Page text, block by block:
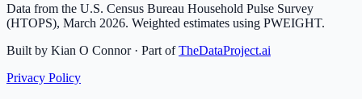
Data from the U.S. Census Bureau Household Pulse Survey
(HTOPS), March 2026. Weighted estimates using PWEIGHT.
Built by Kian O Connor · Part of TheDataProject.ai
Privacy Policy